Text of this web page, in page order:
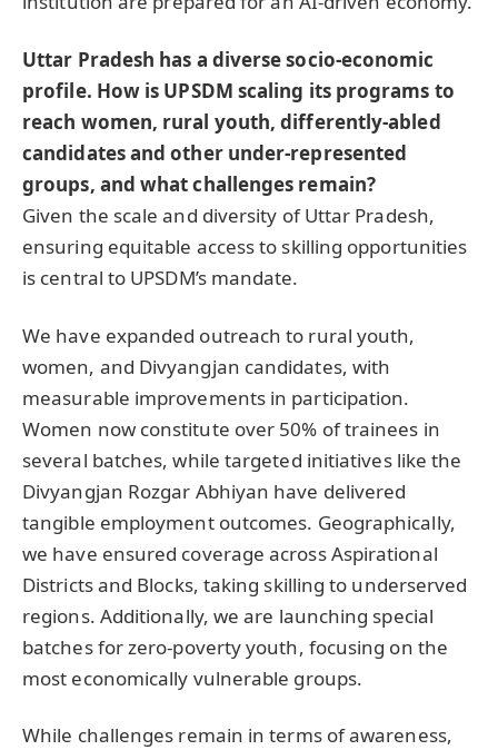
Uttar Pradesh has a diverse socio-economic
profile. How is UPSDM scaling its programs to
reach women, rural youth, differently-abled
candidates and other under-represented
groups, and what challenges remain?
Given the scale and diversity of Uttar Pradesh,
ensuring equitable access to skilling opportunities
is central to UPSDM’s mandate.
We have expanded outreach to rural youth,
women, and Divyangjan candidates, with
measurable improvements in participation.
Women now constitute over 50% of trainees in
several batches, while targeted initiatives like the
Divyangjan Rozgar Abhiyan have delivered
tangible employment outcomes. Geographically,
we have ensured coverage across Aspirational
Districts and Blocks, taking skilling to underserved
regions. Additionally, we are launching special
batches for zero-poverty youth, focusing on the
most economically vulnerable groups.
While challenges remain in terms of awareness,